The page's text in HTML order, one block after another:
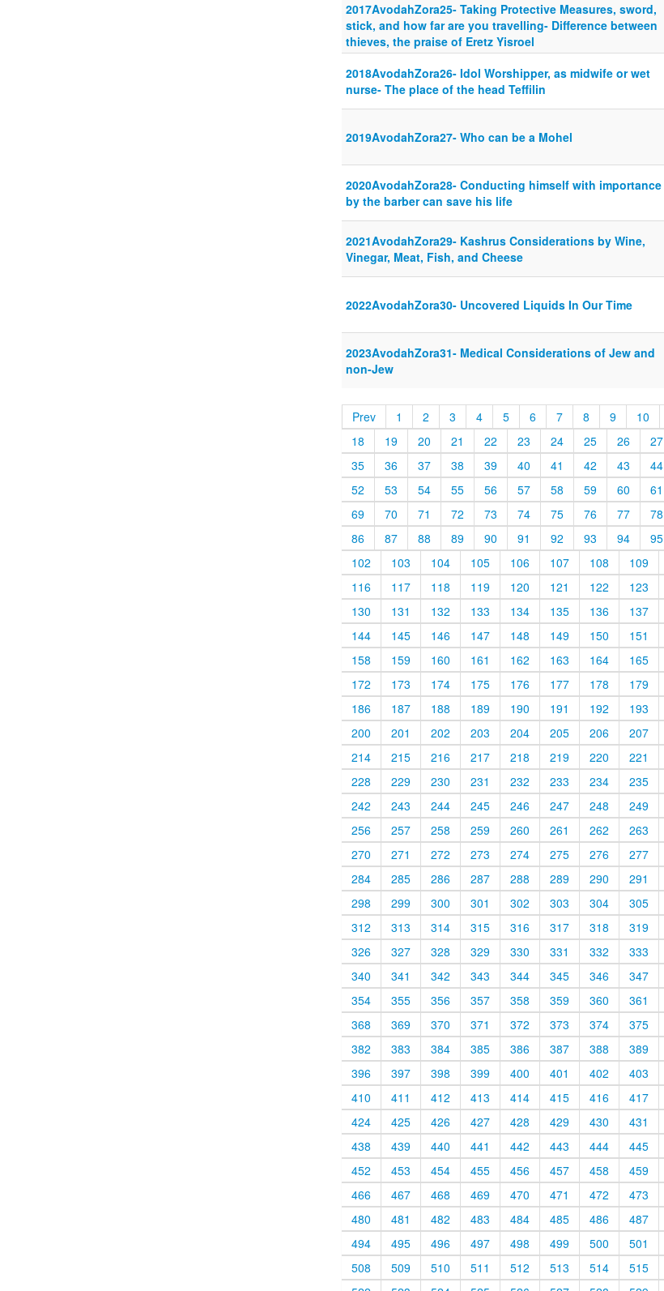
2017AvodahZora25- Taking Protective Measures, sword,
stick, and how far are you travelling- Difference between
thieves, the praise of Eretz Yisroel
2018AvodahZora26- Idol Worshipper, as midwife or wet
nurse- The place of the head Teffilin
2019AvodahZora27- Who can be a Mohel
2020AvodahZora28- Conducting himself with importance
by the barber can save his life
2021AvodahZora29- Kashrus Considerations by Wine,
Vinegar, Meat, Fish, and Cheese
2022AvodahZora30- Uncovered Liquids In Our Time
2023AvodahZora31- Medical Considerations of Jew and
non-Jew
Prev 1 2 3 4 5 6 7 8 9 10
18
19 20 21 22 23 24 25 26 27
35
36 37 38 39 40 41 42 43 44
52
53 54 55 56 57 58 59 60 61
69
70 71 72 73 74 75 76 77 78
86
87 88 89 90 91 92 93 94 95
102
103 104 105 106 107 108 109
116
117 118 119 120 121 122 123
130
131 132 133 134 135 136 137
144
145 146 147 148 149 150 151
158
159 160 161 162 163 164 165
172
173 174 175 176 177 178 179
186
187 188 189 190 191 192 193
200
201 202 203 204 205 206 207
214
215 216 217 218 219 220 221
228
229 230 231 232 233 234 235
242
243 244 245 246 247 248 249
256
257 258 259 260 261 262 263
270
271 272 273 274 275 276 277
284
285 286 287 288 289 290 291
298
299 300 301 302 303 304 305
312
313 314 315 316 317 318 319
326
327 328 329 330 331 332 333
340
341 342 343 344 345 346 347
354
355 356 357 358 359 360 361
368
369 370 371 372 373 374 375
382
383 384 385 386 387 388 389
396
397 398 399 400 401 402 403
410
411 412 413 414 415 416 417
424
425 426 427 428 429 430 431
438
439 440 441 442 443 444 445
452
453 454 455 456 457 458 459
466
467 468 469 470 471 472 473
480
481 482 483 484 485 486 487
494
495 496 497 498 499 500 501
508
509 510 511 512 513 514 515